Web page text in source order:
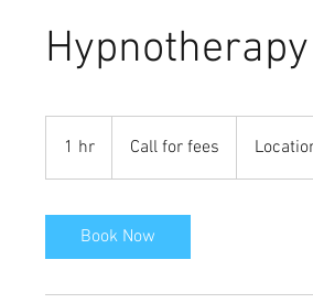
Hypnotherapy
1 hr
h
feesCall for fees
Book Now